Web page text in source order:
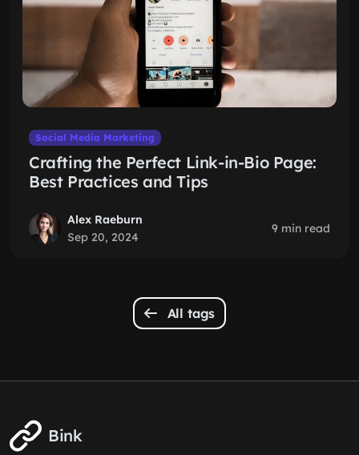
Social Media Marketing
Crafting the Perfect Link-in-Bio Page:
Best Practices and Tips
Alex Raeburn
Sep 20, 2024
9 min read
All tags
Bink